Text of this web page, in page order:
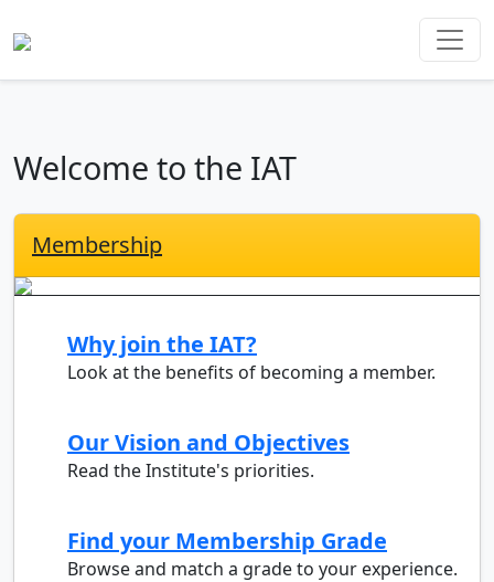
Welcome to the IAT
Membership
Why join the IAT?
Look at the benefits of becoming a member.
Our Vision and Objectives
Read the Institute's priorities.
Find your Membership Grade
Browse and match a grade to your experience.